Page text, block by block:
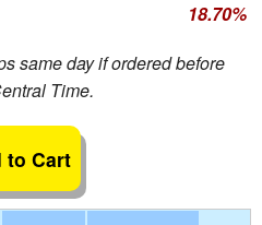
18.70%
same day if ordered before
Time.
to Cart